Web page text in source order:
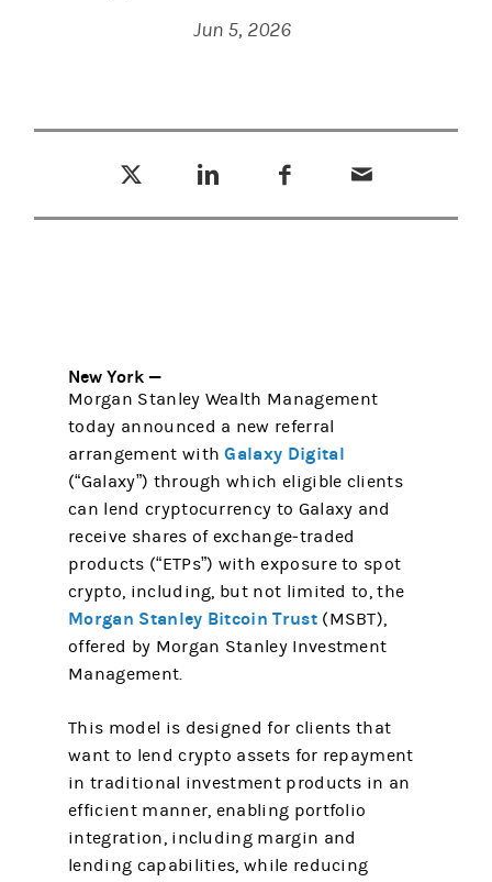
Jun 5, 2026
New York —
Morgan Stanley Wealth Management
today announced a new referral
arrangement withGalaxy Digital
(“Galaxy”) through which eligible clients
can lend cryptocurrency to Galaxy and
receive shares of exchange‑traded
products (“ETPs”) with exposure to spot
crypto, including, but not limited to, the
Morgan Stanley Bitcoin Trust(MSBT),
offered by Morgan Stanley Investment
Management.
This model is designed for clients that
want to lend crypto assets for repayment
in traditional investment products in an
efficient manner, enabling portfolio
integration, including margin and
lending capabilities, while reducing